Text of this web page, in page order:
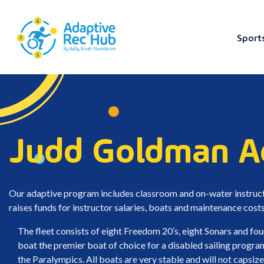
content
Judd Goldman
Our adaptive program includes classroom and on-water
raises funds for instructor salaries, boats and maintenance
The fleet consists of eight Freedom 20’s, eight Sonars and
boat the premier boat of choice for a disabled sailing
the Paralympics. All boats are very stable and will not